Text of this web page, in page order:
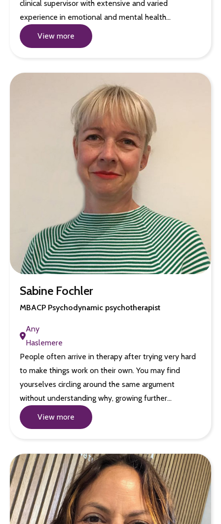
clinical supervisor with extensive and varied
experience in emotional and mental health…
View more
Sabine Fochler
MBACP Psychodynamic psychotherapist
Any
Haslemere
People often arrive in therapy after trying very hard
to make things work on their own. You may find
yourselves circling around the same argument
without understanding why, growing further…
View more